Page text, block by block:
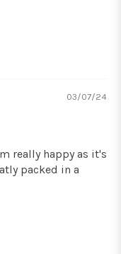
03/07/24
really happy as it's
packed in a